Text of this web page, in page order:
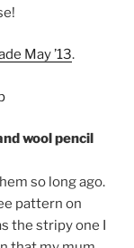
May ’13.
wool pencil
so long ago.
pattern on
the stripy one I